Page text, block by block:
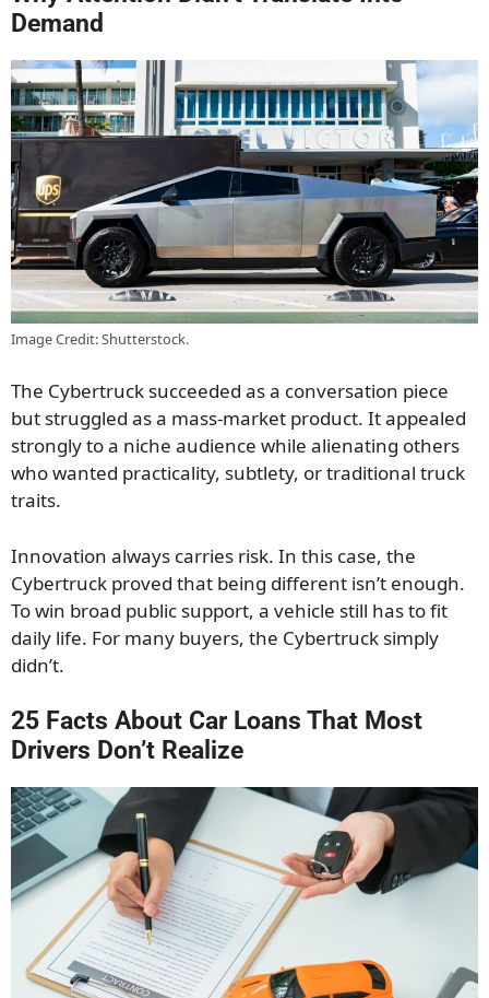
Demand
Image Credit: Shutterstock.
The Cybertruck succeeded as a conversation piece
but struggled as a mass-market product. It appealed
strongly to a niche audience while alienating others
who wanted practicality, subtlety, or traditional truck
traits.
Innovation always carries risk. In this case, the
Cybertruck proved that being different isn’t enough.
To win broad public support, a vehicle still has to fit
daily life. For many buyers, the Cybertruck simply
didn’t.
25 Facts About Car Loans That Most
Drivers Don’t Realize